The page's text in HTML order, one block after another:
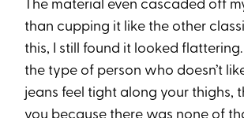
The material even cascaded off
than cupping it like the other
this, I still found it looked flattering.
the type of person who doesn’t
jeans feel tight along your thighs,